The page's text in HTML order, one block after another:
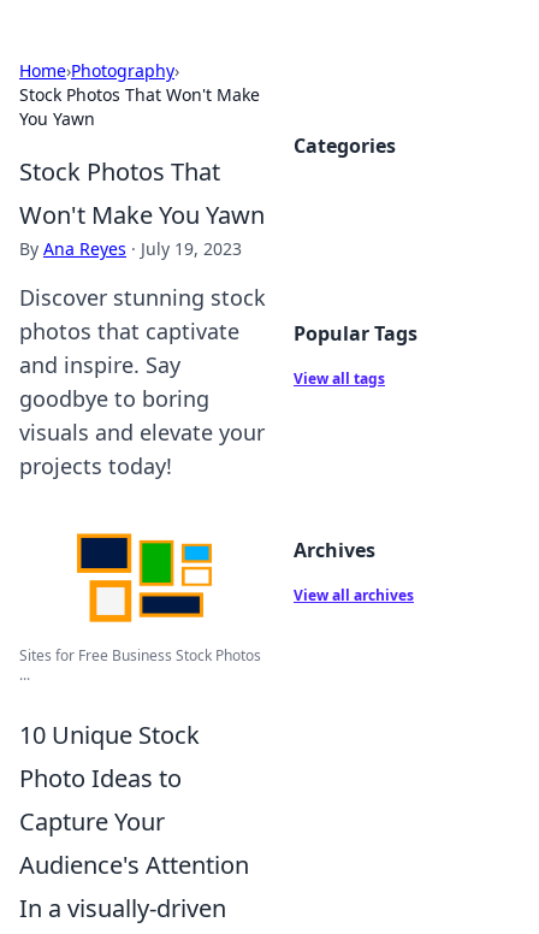
Home›Photography›
Stock Photos That Won't Make
You Yawn
Stock Photos That
Won't Make You Yawn
By Ana Reyes · July 19, 2023
Discover stunning stock
photos that captivate
and inspire. Say
goodbye to boring
visuals and elevate your
projects today!
Sites for Free Business Stock Photos
...
10 Unique Stock
Photo Ideas to
Capture Your
Audience's Attention
In a visually-driven
Categories
Popular Tags
View all tags
Archives
View all archives